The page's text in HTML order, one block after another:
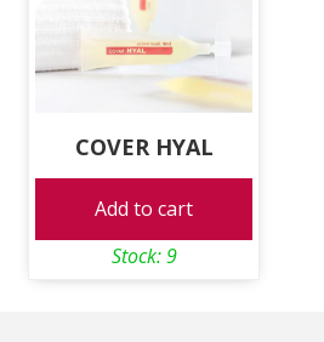
COVER HYAL
Add to cart
Stock: 9